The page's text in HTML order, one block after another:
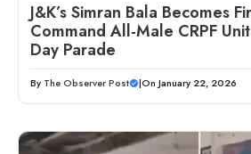
J&K’s Simran Bala Becomes
Command All-Male CRPF
Day Parade
By The Observer Post |On January 22, 2026